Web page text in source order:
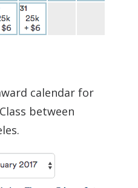
calendar for
between